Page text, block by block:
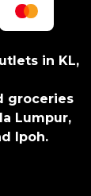
in KL,
groceries
Lumpur,
Ipoh.